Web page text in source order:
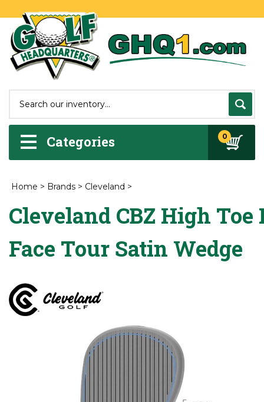
Categories 0
Home > Brands > Cleveland >
Cleveland CBZ High Toe
Face Tour Satin Wedge